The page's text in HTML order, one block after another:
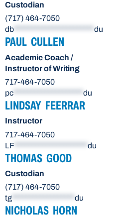
Custodian
(717) 464-7050
db *********************** du
PAUL CULLEN
Academic Coach /
Instructor of Writing
717-464-7050
pc
du
LINDSAY FEERRAR
Instructor
717-464-7050
LF
du
THOMAS GOOD
Custodian
(717) 464-7050
tg
du
NICHOLAS HORN